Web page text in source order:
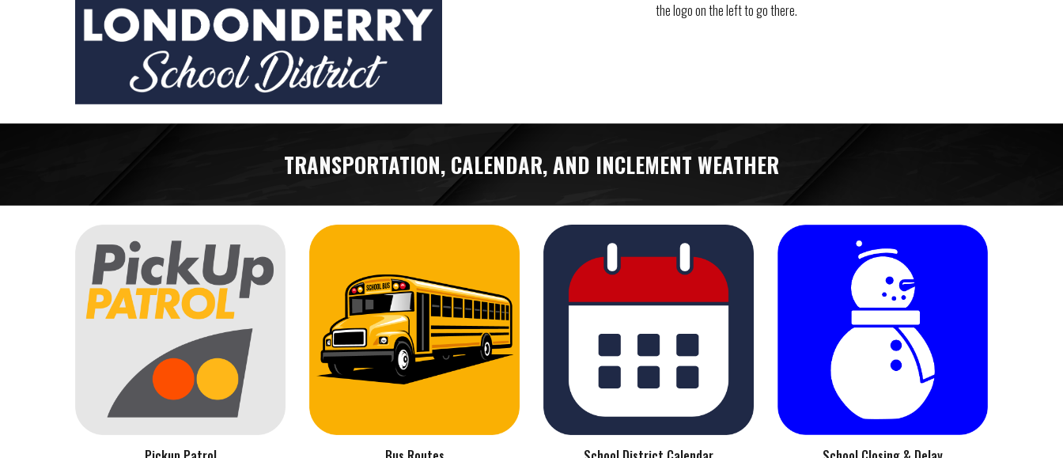
the logo on the left to go there.
TRANSPORTATION, CALENDAR, AND INCLEMENT WEATHER